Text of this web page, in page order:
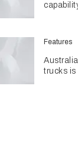
billion
Features
trucks is